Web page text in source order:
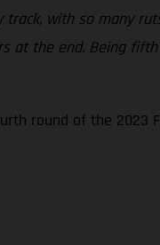
with so many
at the end. Being
round of the 2023